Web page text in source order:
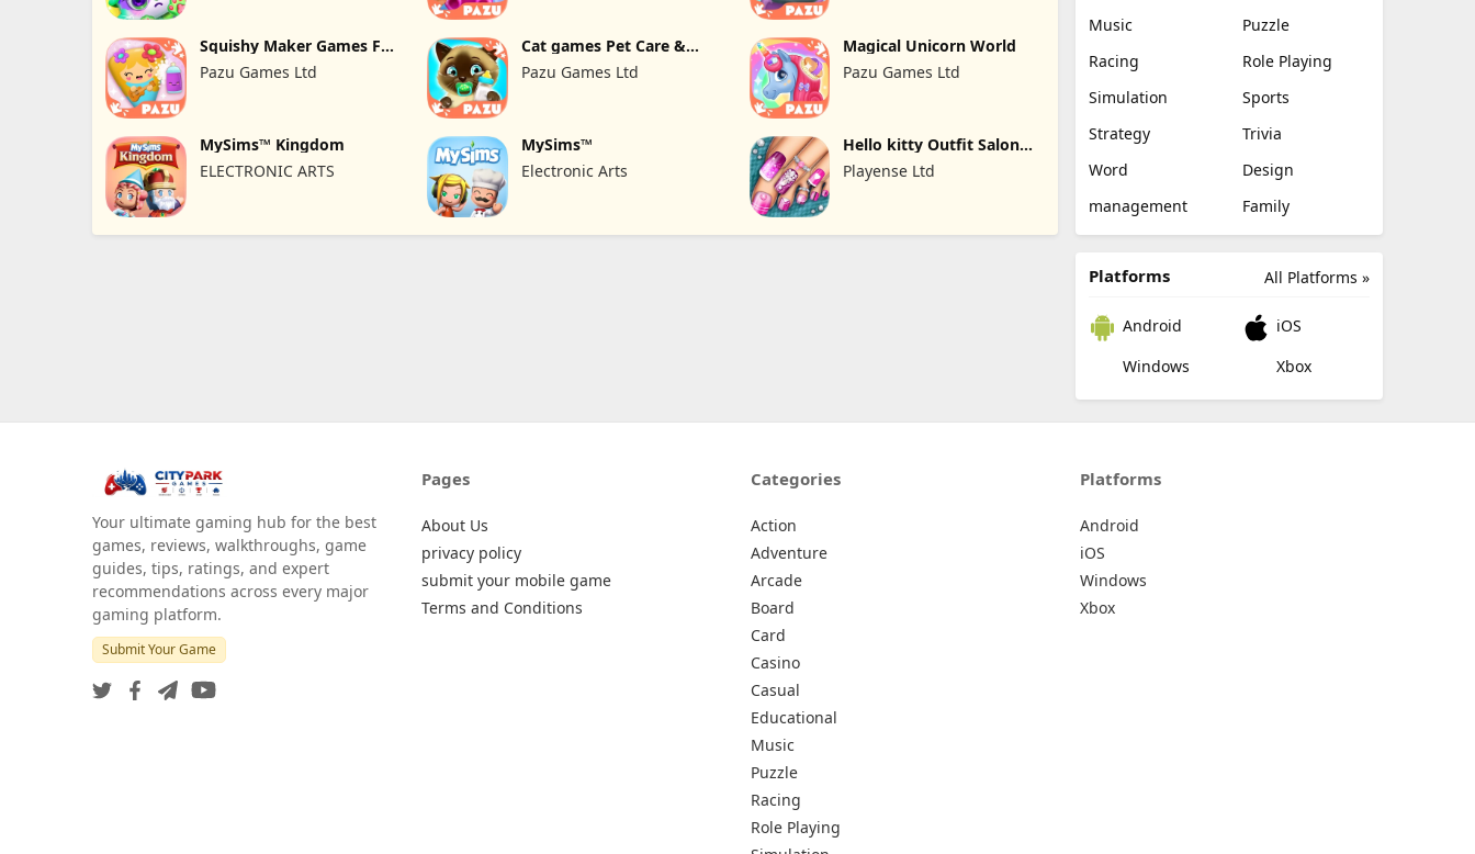
Squishy Maker Games For
Kids
Pazu Games Ltd
Cat games Pet Care &
Dress up
Pazu Games Ltd
Magical Unicorn World
Pazu Games Ltd
MySims™ Kingdom
ELECTRONIC ARTS
MySims™
Electronic Arts
Hello kitty Outfit Salon
Girl
Playense Ltd
Music
Puzzle
Racing
Role Playing
Simulation
Sports
Strategy
Trivia
Word
Design
management
Family
All Platforms »
Platforms
Android
iOS
Windows
Xbox
Your ultimate gaming hub for the best
games, reviews, walkthroughs, game
guides, tips, ratings, and expert
recommendations across every major
gaming platform.
Submit Your Game
Pages
About Us
privacy policy
submit your mobile game
Terms and Conditions
Categories
Action
Adventure
Arcade
Board
Card
Casino
Casual
Educational
Music
Puzzle
Racing
Role Playing
Platforms
Android
iOS
Windows
Xbox